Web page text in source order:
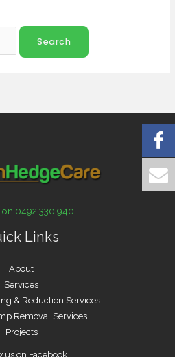
on 0492 330 940
Links
About
Services
& Reduction Services
Removal Services
Projects
us on Facebook